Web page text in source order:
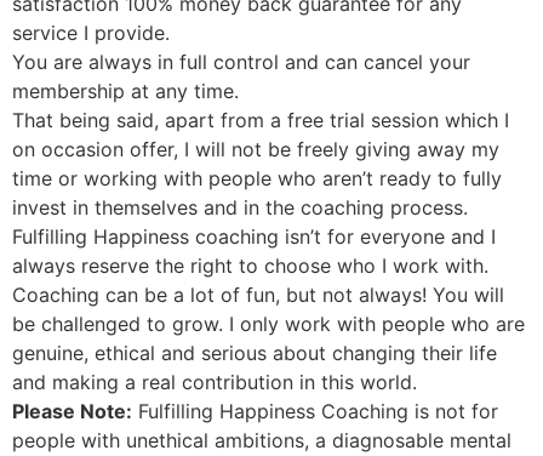
service I provide.
You are always in full control and can cancel your
membership at any time.
That being said, apart from a free trial session which I
on occasion offer, I will not be freely giving away my
time or working with people who aren’t ready to fully
invest in themselves and in the coaching process.
Fulfilling Happiness coaching isn’t for everyone and I
always reserve the right to choose who I work with.
Coaching can be a lot of fun, but not always! You will
be challenged to grow. I only work with people who are
genuine, ethical and serious about changing their life
and making a real contribution in this world.
Please Note: Fulfilling Happiness Coaching is not for
people with unethical ambitions, a diagnosable mental